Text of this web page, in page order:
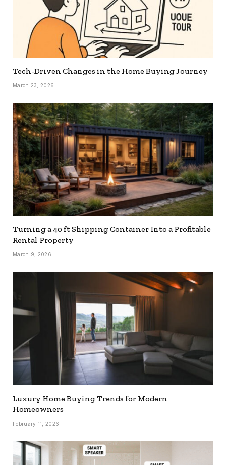
Tech-Driven Changes in the Home Buying Journey
March 23, 2026
Turning a 40 ft Shipping Container Into a Profitable
Rental Property
March 9, 2026
Luxury Home Buying Trends for Modern
Homeowners
February 11, 2026